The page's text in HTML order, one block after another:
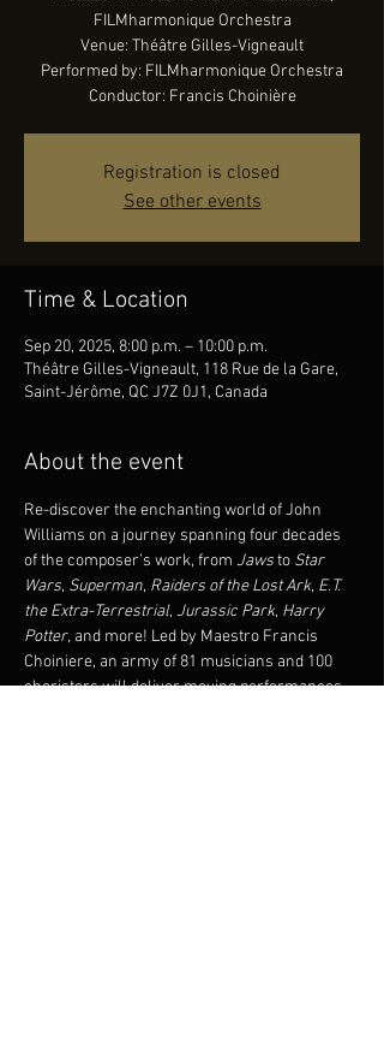
FILMharmonique Orchestra
Venue: Théâtre Gilles-Vigneault
Performed by: FILMharmonique Orchestra
Conductor: Francis Choinière
Registration is closed
See other events
Time & Location
Sep 20, 2025, 8:00 p.m. – 10:00 p.m.
Théâtre Gilles-Vigneault, 118 Rue de la Gare,
Saint-Jérôme, QC J7Z 0J1, Canada
About the event
Re-discover the enchanting world of John
Williams on a journey spanning four decades
of the composer’s work, from Jaws to Star
Wars, Superman, Raiders of the Lost Ark, E.T.
the Extra-Terrestrial, Jurassic Park, Harry
Potter, and more! Led by Maestro Francis
Choiniere, an army of 81 musicians and 100
choristers will deliver moving performances